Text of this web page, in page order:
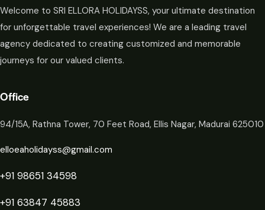
Welcome to SRI ELLORA HOLIDAYSS, your ultimate destination
for unforgettable travel experiences! We are a leading travel
agency dedicated to creating customized and memorable
journeys for our valued clients.
Office
94/15A, Rathna Tower, 70 Feet Road, Ellis Nagar, Madurai 625010
elloeaholidayss@gmail.com
+91 98651 34598
+91 63847 45883